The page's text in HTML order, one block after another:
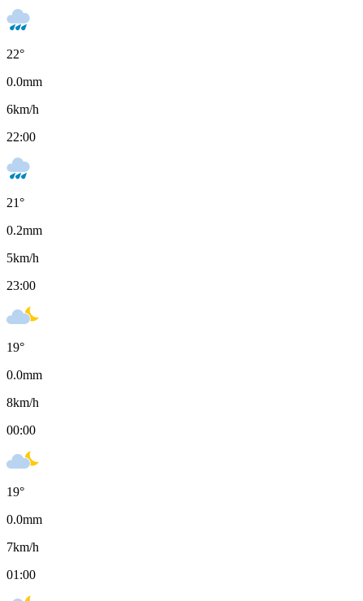
22°
0.0mm
6km/h
22:00
21°
0.2mm
5km/h
23:00
19°
0.0mm
8km/h
00:00
19°
0.0mm
7km/h
01:00